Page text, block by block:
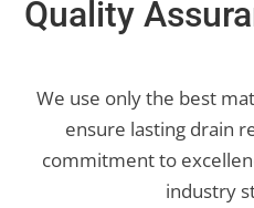
Quality
We use only the best
ensure lasting drain
commitment to
industry